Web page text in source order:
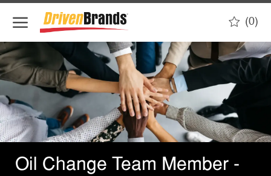
(0)
-
Oil Change Team Member -